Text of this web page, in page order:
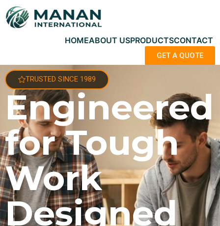
HOMEABOUT USPRODUCTSCONTACT
GET A QUOTE
TRUSTED SINCE 1989
Engineered
for Tough
Work
Designed